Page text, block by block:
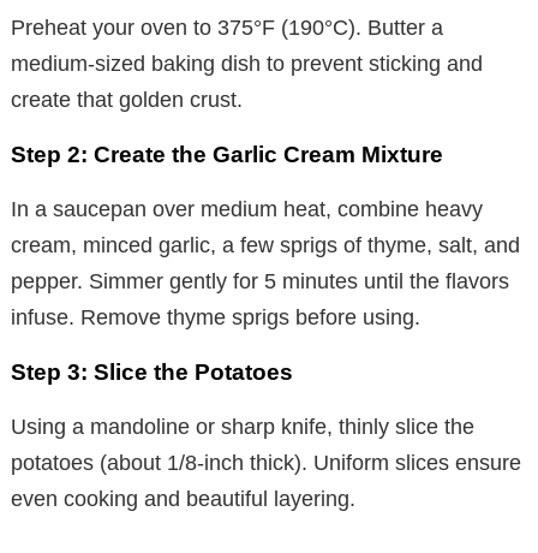
Preheat your oven to 375°F (190°C). Butter a
medium-sized baking dish to prevent sticking and
create that golden crust.
Step 2: Create the Garlic Cream Mixture
In a saucepan over medium heat, combine heavy
cream, minced garlic, a few sprigs of thyme, salt, and
pepper. Simmer gently for 5 minutes until the flavors
infuse. Remove thyme sprigs before using.
Step 3: Slice the Potatoes
Using a mandoline or sharp knife, thinly slice the
potatoes (about 1/8-inch thick). Uniform slices ensure
even cooking and beautiful layering.